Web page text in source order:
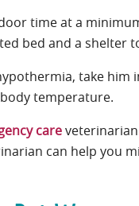
time at a
bed and a shelter
take
temperature.
care
can help you